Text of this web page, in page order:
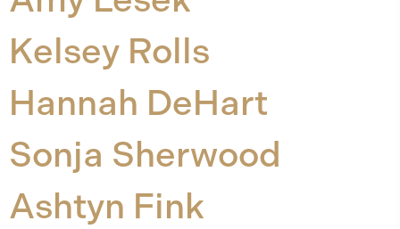
Kelsey Rolls
Hannah DeHart
Sonja Sherwood
Ashtyn Fink